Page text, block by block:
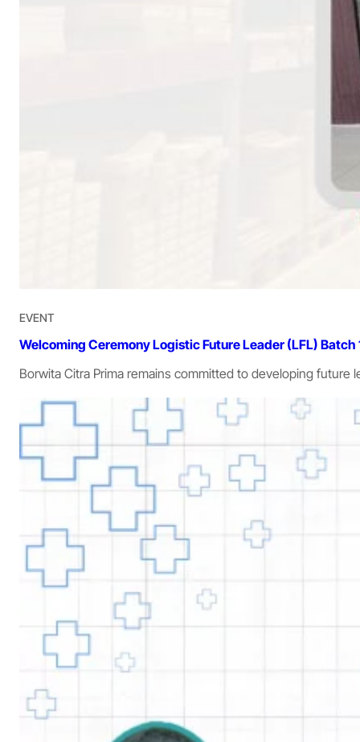
EVENT
Welcoming Ceremony Logistic Future Leader (LFL)
Borwita Citra Prima remains committed to developing future